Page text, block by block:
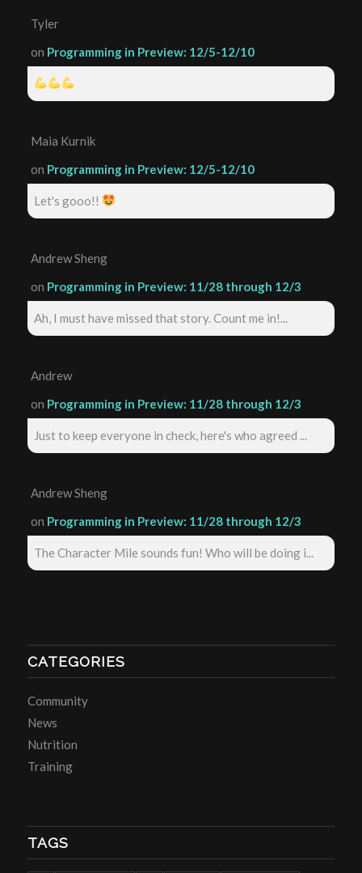
Tyler
on Programming in Preview: 12/5-12/10
Maia Kurnik
on Programming in Preview: 12/5-12/10
Let's gooo!!
Andrew Sheng
on Programming in Preview: 11/28 through 12/3
Ah, I must have missed that story. Count me in!...
Andrew
on Programming in Preview: 11/28 through 12/3
Just to keep everyone in check, here's who agreed ...
Andrew Sheng
on Programming in Preview: 11/28 through 12/3
The Character Mile sounds fun! Who will be doing i...
CATEGORIES
Community
News
Nutrition
Training
TAGS